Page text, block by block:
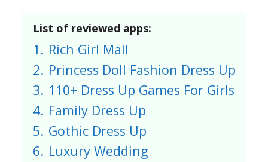
List of reviewed apps:
1. Rich Girl Mall
2. Princess Doll Fashion Dress Up
3. 110+ Dress Up Games For Girls
4. Family Dress Up
5. Gothic Dress Up
6. Luxury Wedding